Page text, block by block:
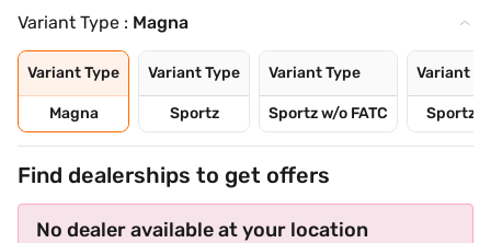
Variant Type : Magna
Variant Type
Magna
Variant Type
Sportz
Variant Type
Sportz w/o FATC
Variant
Sportz
Find dealerships to get offers
No dealer available at your location